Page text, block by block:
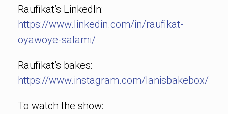
Raufikat’s LinkedIn:
https://www.linkedin.com/in/raufikat-
oyawoye-salami/
Raufikat’s bakes:
https://www.instagram.com/lanisbakebox/
To watch the show: